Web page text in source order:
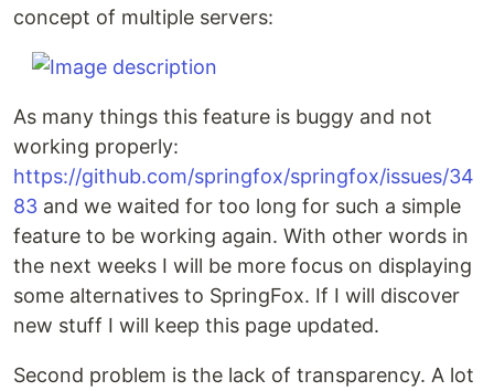
concept of multiple servers:
As many things this feature is buggy and not
working properly:
https://github.com/springfox/springfox/issues/34
83 and we waited for too long for such a simple
feature to be working again. With other words in
the next weeks I will be more focus on displaying
some alternatives to SpringFox. If I will discover
new stuff I will keep this page updated.
Second problem is the lack of transparency. A lot